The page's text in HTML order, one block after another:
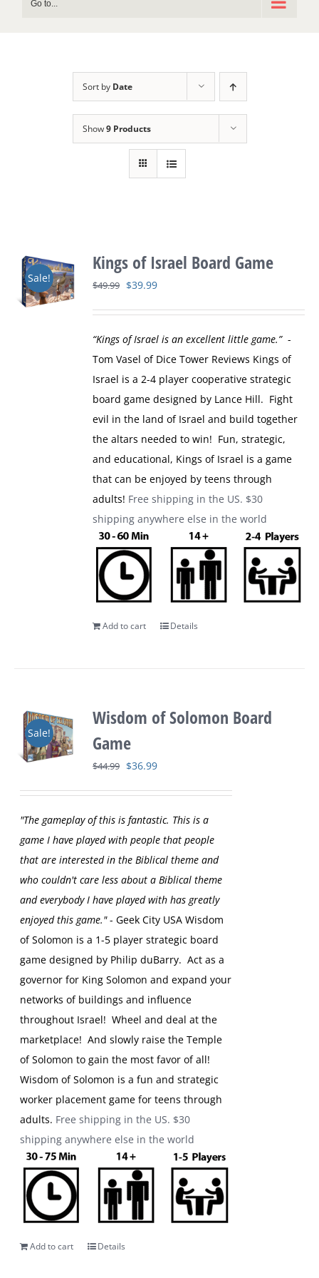
Go to...
Sort by Date
Show9 Products
Sale!
Kings of Israel Board Game
$49.99 Original
$49.99.
$39.99Current
$39.99.
“Kings of Israel is an excellent little game.” -
Tom Vasel of Dice Tower Reviews Kings of
Israel is a 2-4 player cooperative strategic
board game designed by Lance Hill. Fight
evil in the land of Israel and build together
the altars needed to win! Fun, strategic,
and educational, Kings of Israel is a game
that can be enjoyed by teens through
adults! Free shipping in the US. $30
shipping anywhere else in the world
Add to cart Details
Sale!
Wisdom of Solomon Board
Game
$44.99 Original
$44.99.
$36.99Current
$36.99.
"The gameplay of this is fantastic. This is a
game I have played with people that people
that are interested in the Biblical theme and
who couldn't care less about a Biblical theme
and everybody I have played with has greatly
enjoyed this game." - Geek City USA Wisdom
of Solomon is a 1-5 player strategic board
game designed by Philip duBarry. Act as a
governor for King Solomon and expand your
networks of buildings and influence
throughout Israel! Wheel and deal at the
marketplace! And slowly raise the Temple
of Solomon to gain the most favor of all!
Wisdom of Solomon is a fun and strategic
worker placement game for teens through
adults. Free shipping in the US. $30
shipping anywhere else in the world
Add to cart Details